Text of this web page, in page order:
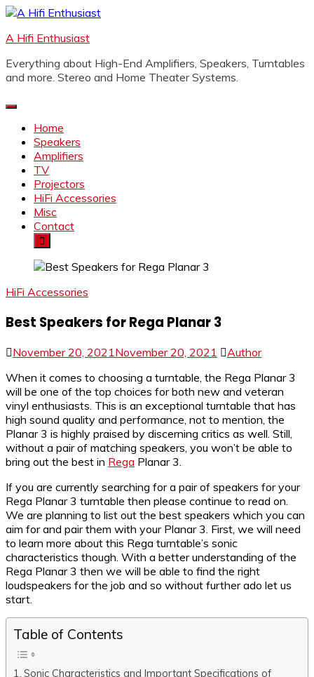
Skip
content
A Hifi Enthusiast
Everything about High-End Amplifiers, Speakers, Turntables
and more. Stereo and Home Theater Systems.
Home
Speakers
Amplifiers
TV
Projectors
HiFi Accessories
Misc
Contact
HiFi Accessories
Best Speakers for Rega Planar 3
November 20, 2021November 20, 2021
Author
When it comes to choosing a turntable, the Rega Planar 3
will be one of the top choices for both new and veteran
vinyl enthusiasts. This is an exceptional turntable that has
high sound quality and performance, not to mention, the
Planar 3 is highly praised by discerning critics as well. Still,
without a pair of matching speakers, you won’t be able to
bring out the best in Rega Planar 3.
If you are currently searching for a pair of speakers for your
Rega Planar 3 turntable then please continue to read on.
We are planning to list out the best speakers which you can
aim for and pair them with your Planar 3. First, we will need
to learn more about this Rega turntable’s sonic
characteristics though. With a better understanding of the
Rega Planar 3 then we will be able to find the right
loudspeakers for the job and so without further ado let us
start.
Table of Contents
Sonic Characteristics and Important Specifications of